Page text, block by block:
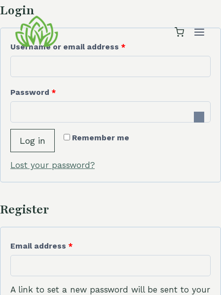
Skip
content
Login
Username or email address *R
u
r
Password *R
i
r
Remember me
Log in
Lost your password?
Register
Email address *R
A link to set a new password will be sent to your